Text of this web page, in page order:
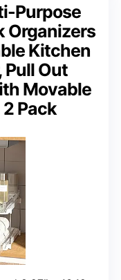
Purpose
Organizers
Kitchen
Pull Out
Movable
Pack